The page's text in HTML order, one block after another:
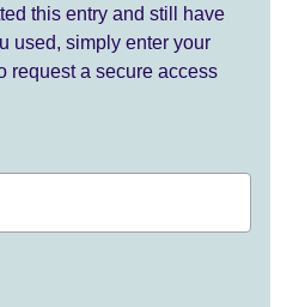
this entry and still have
used, simply enter your
request a secure access